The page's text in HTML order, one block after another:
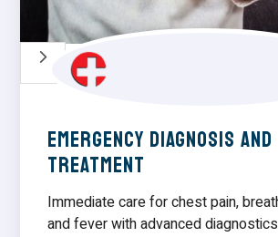
5
Emergency Diagnosis and
Treatment
Immediate care for chest pain,
and fever with advanced